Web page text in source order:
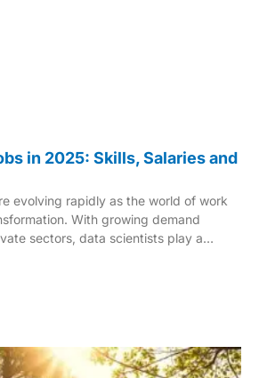
in 2025: Skills, Salaries and
evolving rapidly as the world of work
With growing demand
sectors, data scientists play a
Government projects like
the increasing value of data-driven
modern workforce. As technology